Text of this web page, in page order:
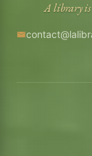
A library is